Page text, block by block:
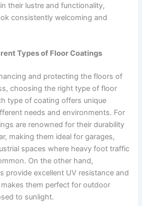
their lustre and functionality,
consistently welcoming and
Types of Floor Coatings
and protecting the floors of
choosing the right type of floor
type of coating offers unique
needs and environments. For
are renowned for their durability
making them ideal for garages,
spaces where heavy foot traffic
On the other hand,
provide excellent UV resistance and
them perfect for outdoor
to sunlight.